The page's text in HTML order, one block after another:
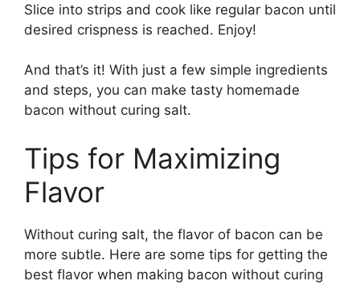
Slice into strips and cook like regular bacon until
desired crispness is reached. Enjoy!
And that’s it! With just a few simple ingredients
and steps, you can make tasty homemade
bacon without curing salt.
Tips for Maximizing
Flavor
Without curing salt, the flavor of bacon can be
more subtle. Here are some tips for getting the
best flavor when making bacon without curing